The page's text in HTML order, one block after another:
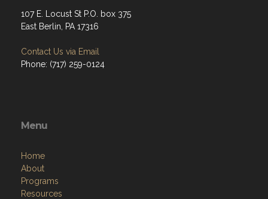
107 E. Locust St P.O. box 375
East Berlin, PA 17316
Contact Us via Email
Phone: (717) 259-0124
Menu
Home
About
Programs
Resources